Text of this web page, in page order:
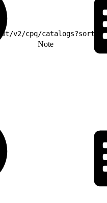
v2/cpq/
Note